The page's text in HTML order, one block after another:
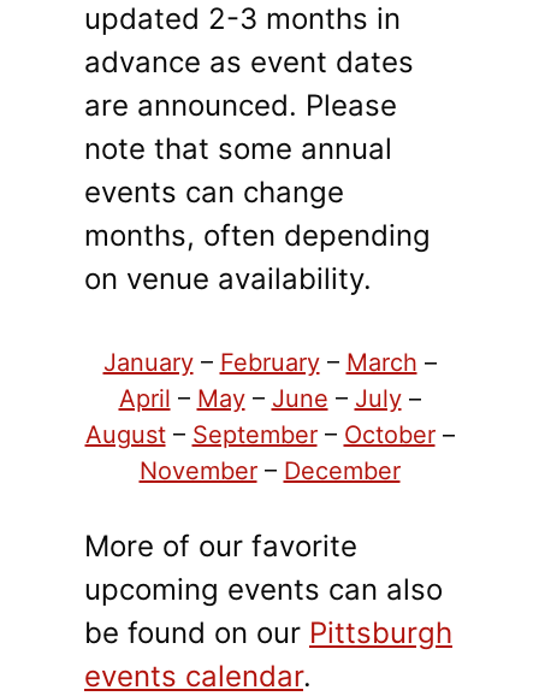
updated 2-3 months in
advance as event dates
are announced. Please
note that some annual
events can change
months, often depending
on venue availability.
January– February– March –
April – May– June – July–
August– September– October–
November– December
More of our favorite
upcoming events can also
be found on our Pittsburgh
events calendar.